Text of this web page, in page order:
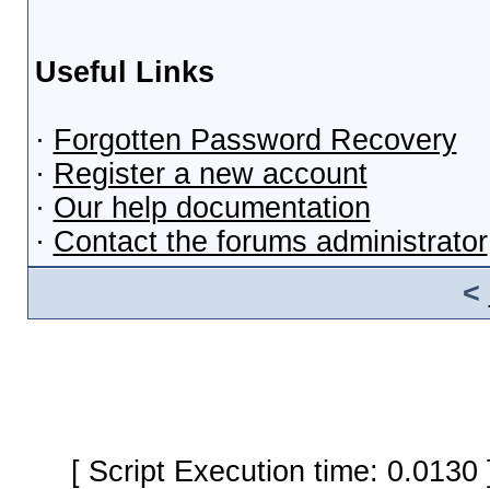
Useful Links
· Forgotten Password Recovery
· Register a new account
· Our help documentation
· Contact the forums administrator
<
[ Script Execution time: